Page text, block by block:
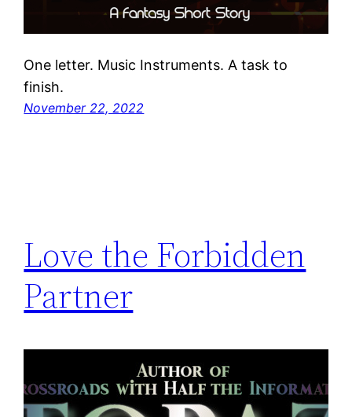
One letter. Music Instruments. A task to
finish.
November 22, 2022
Love the Forbidden
Partner